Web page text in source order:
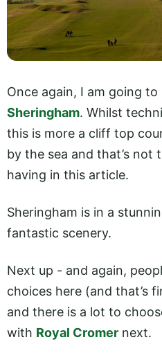
Once again, I am going
Sheringham. Whilst
this is more a cliff top
by the sea and that’s not
having in this article.
Sheringham is in a
fantastic scenery.
Next up - and again,
choices here (and that’s
and there is a lot to
with Royal Cromer next.